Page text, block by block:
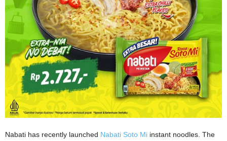
Nabati has recently launched Nabati Soto Mi instant noodles. The